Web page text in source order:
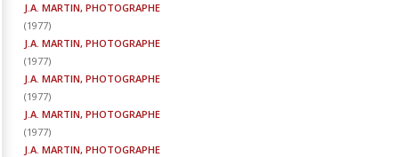
J.A. MARTIN, PHOTOGRAPHE
(1977)
J.A. MARTIN, PHOTOGRAPHE
(1977)
J.A. MARTIN, PHOTOGRAPHE
(1977)
J.A. MARTIN, PHOTOGRAPHE
(1977)
J.A. MARTIN, PHOTOGRAPHE